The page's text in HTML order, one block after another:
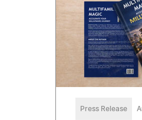
Press Release